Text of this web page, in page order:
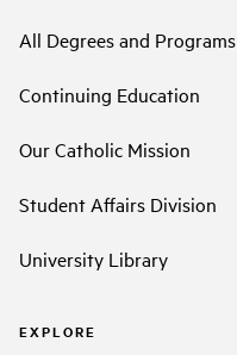
All Degrees and Programs
Continuing Education
Our Catholic Mission
Student Affairs Division
University Library
EXPLORE